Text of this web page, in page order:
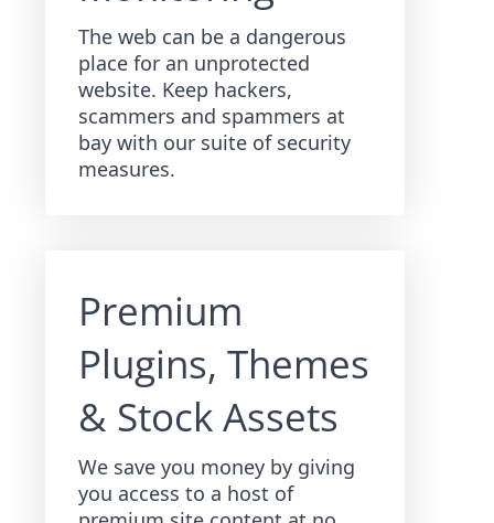
The web can be a dangerous
place for an unprotected
website. Keep hackers,
scammers and spammers at
bay with our suite of security
measures.
Premium
Plugins, Themes
& Stock Assets
We save you money by giving
you access to a host of